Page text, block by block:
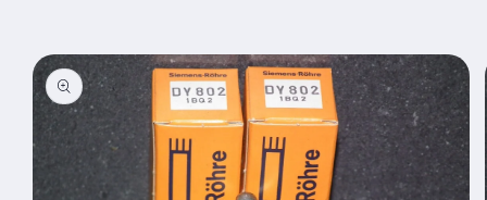
Skip to
product
information